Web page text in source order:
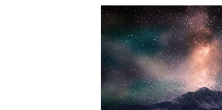
Relationships Dreams
Five Elements - Five Spirits - Tao